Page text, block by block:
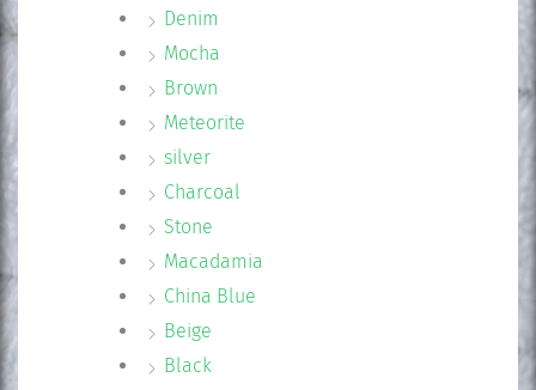
Denim
Mocha
Brown
Meteorite
silver
Charcoal
Stone
Macadamia
China Blue
Beige
Black